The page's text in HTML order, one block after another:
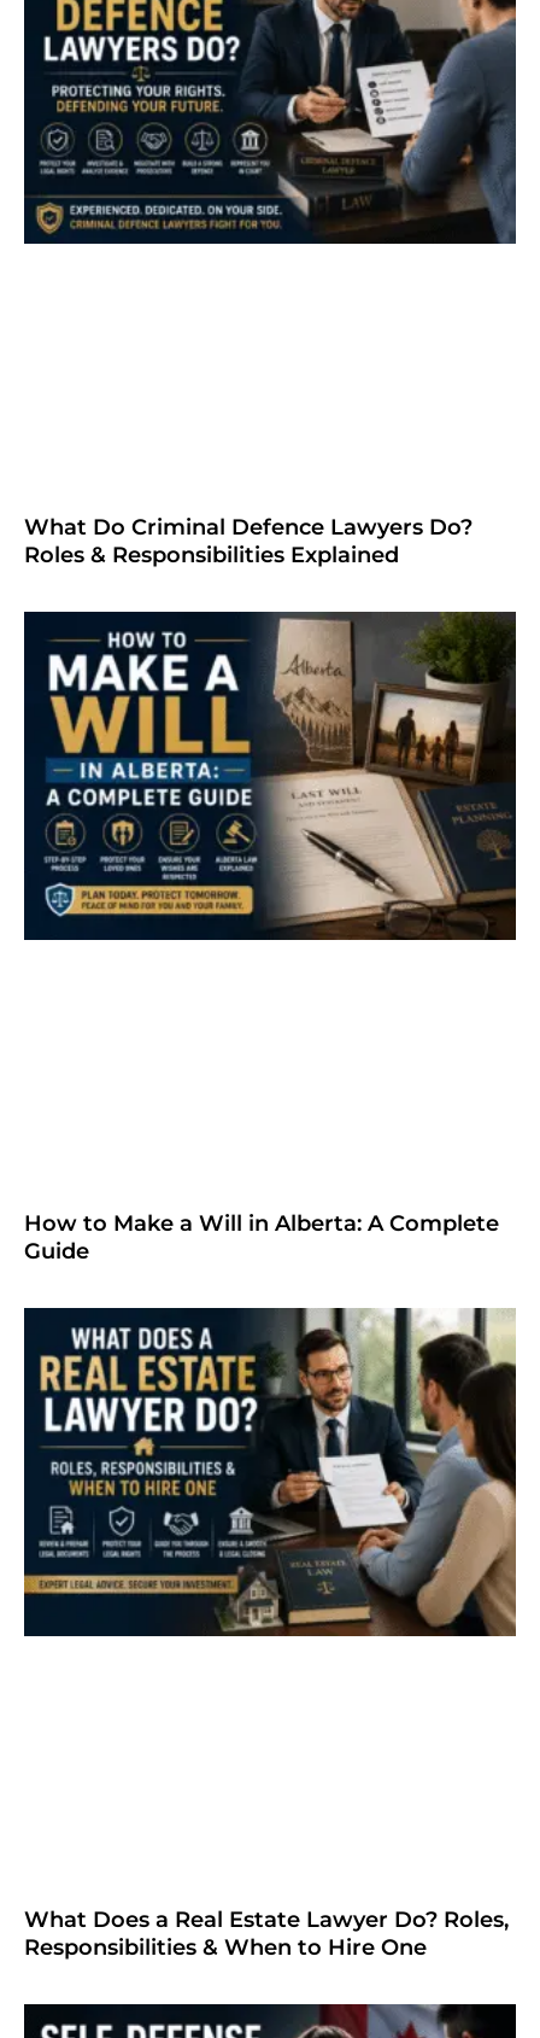
What Do Criminal Defence Lawyers Do?
Roles & Responsibilities Explained
How to Make a Will in Alberta: A Complete
Guide
What Does a Real Estate Lawyer Do? Roles,
Responsibilities & When to Hire One